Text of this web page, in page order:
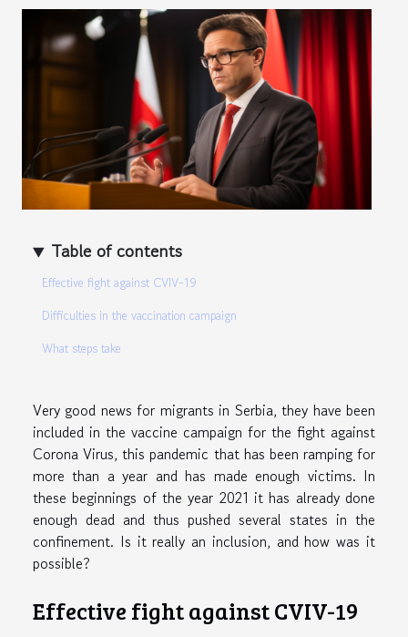
Table of contents
Effective fight against CVIV-19
Difficulties in the vaccination campaign
What steps take
Very good news for migrants in Serbia, they have been
included in the vaccine campaign for the fight against
Corona Virus, this pandemic that has been ramping for
more than a year and has made enough victims. In
these beginnings of the year 2021 it has already done
enough dead and thus pushed several states in the
confinement. Is it really an inclusion, and how was it
possible?
Effective fight against CVIV-19